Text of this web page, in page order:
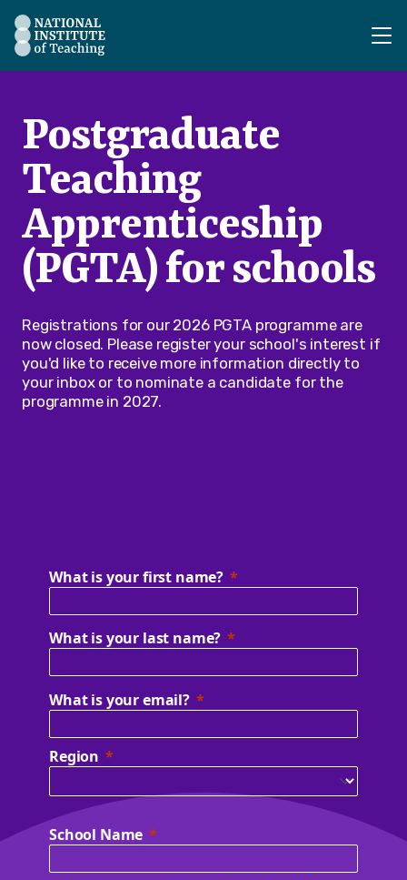
The National Institute of Teaching - Homepage
Postgraduate
Teaching
Apprenticeship
(PGTA) for schools
Registrations for our 2026 PGTA programme are
now closed. Please register your school's interest if
you'd like to receive more information directly to
your inbox or to nominate a candidate for the
programme in 2027.
What is your first name?
What is your last name?
What is your email?
Region
School Name